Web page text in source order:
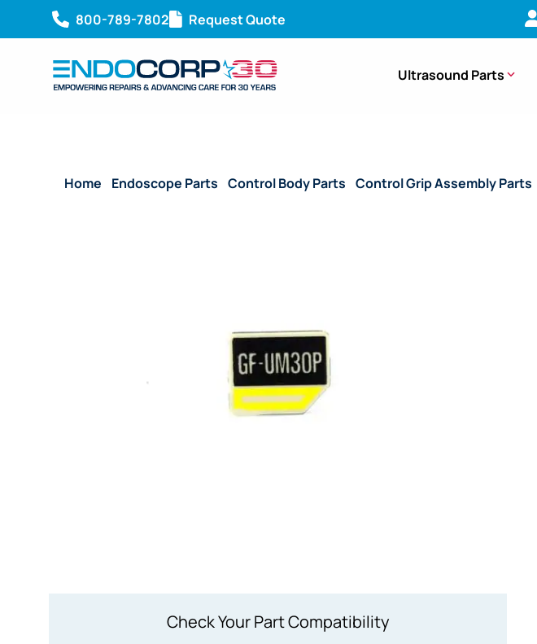
800-789-7802 Request Quote
Ultrasound Parts
Home Endoscope Parts /Control Body Parts /Control Grip Assembly Parts
Check Your Part Compatibility